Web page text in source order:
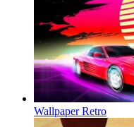
Wallpaper Retro